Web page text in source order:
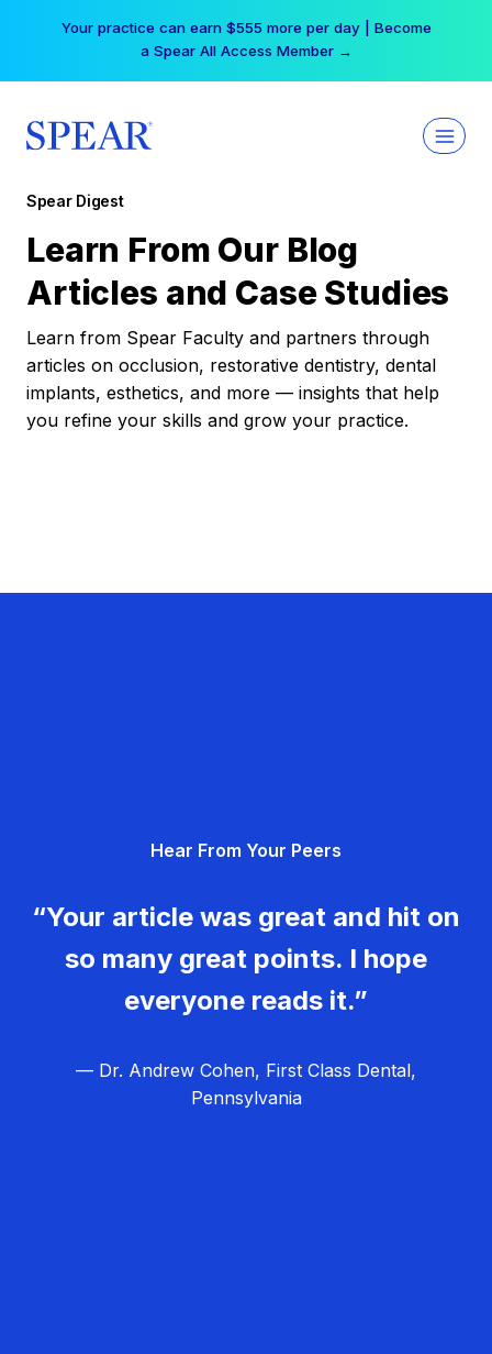
Your practice can earn $555 more per day | Become
a Spear All Access Member →
Spear Digest
Learn From Our Blog
Articles and Case Studies
Learn from Spear Faculty and partners through
articles on occlusion, restorative dentistry, dental
implants, esthetics, and more — insights that help
you refine your skills and grow your practice.
Hear From Your Peers
“Your article was great and hit on
so many great points. I hope
everyone reads it.”
— Dr. Andrew Cohen, First Class Dental,
Pennsylvania